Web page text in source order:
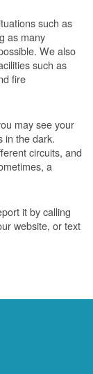
such as
as many
We also
such as
fire
may see your
in the dark.
circuits, and
a
it by calling
website, or text